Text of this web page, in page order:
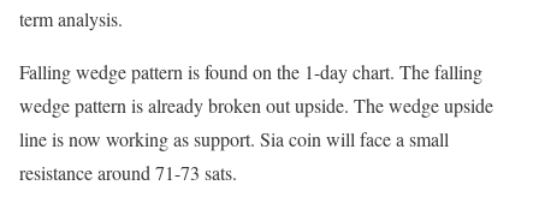
term analysis.
Falling wedge pattern is found on the 1-day chart. The falling
wedge pattern is already broken out upside. The wedge upside
line is now working as support. Sia coin will face a small
resistance around 71-73 sats.